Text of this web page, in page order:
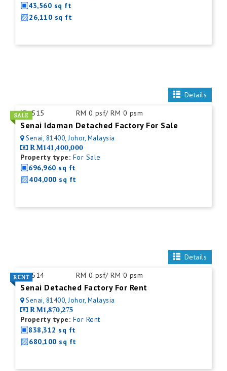
43,560 sq ft
26,110 sq ft
Details
ID:515 RM 0 psf/ RM 0 psm
Senai Idaman Detached Factory For Sale
Senai, 81400, Johor, Malaysia
RM141,400,000
Property type: For Sale
696,960 sq ft
404,000 sq ft
Details
ID:514 RM 0 psf/ RM 0 psm
Senai Detached Factory For Rent
Senai, 81400, Johor, Malaysia
RM1,870,275
Property type: For Rent
838,312 sq ft
680,100 sq ft